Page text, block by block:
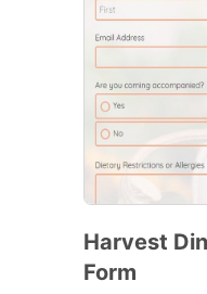
Harvest
Form